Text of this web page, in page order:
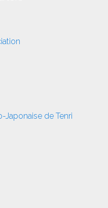
Japonaise de Tenri